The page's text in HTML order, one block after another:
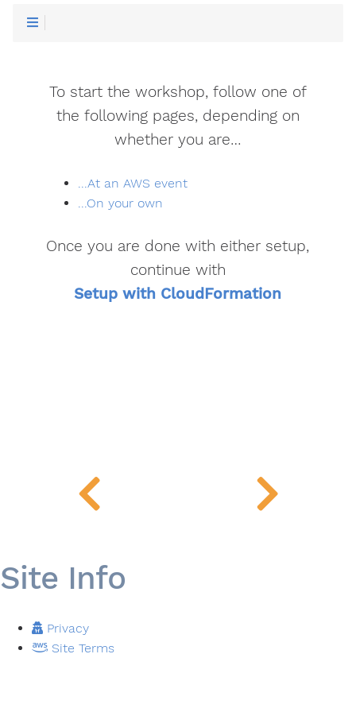
To start the workshop, follow one of
the following pages, depending on
whether you are…
...At an AWS event
...On your own
Once you are done with either setup,
continue with
Setup with CloudFormation
Site Info
Privacy
Site Terms